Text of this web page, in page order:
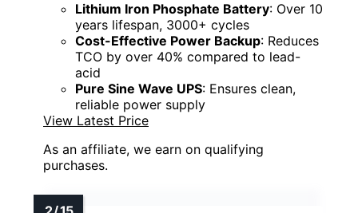
Lithium Iron Phosphate Battery: Over 10
years lifespan, 3000+ cycles
Cost-Effective Power Backup: Reduces
TCO by over 40% compared to lead-
acid
Pure Sine Wave UPS: Ensures clean,
reliable power supply
View Latest Price
As an affiliate, we earn on qualifying
purchases.